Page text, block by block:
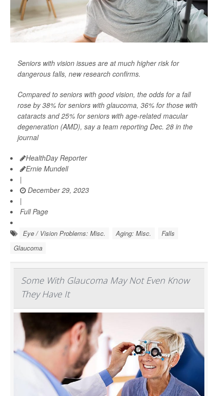
Seniors with vision issues are at much higher risk for
dangerous falls, new research confirms.
Compared to seniors with good vision, the odds for a fall
rose by 38% for seniors with glaucoma, 36% for those with
cataracts and 25% for seniors with age-related macular
degeneration (AMD), say a team reporting Dec. 28 in the
journal
HealthDay Reporter
Ernie Mundell
|
December 29, 2023
|
Full Page
Eye / Vision Problems: Misc. Aging: Misc.
Falls
Glaucoma
Some With Glaucoma May Not Even Know
They Have It